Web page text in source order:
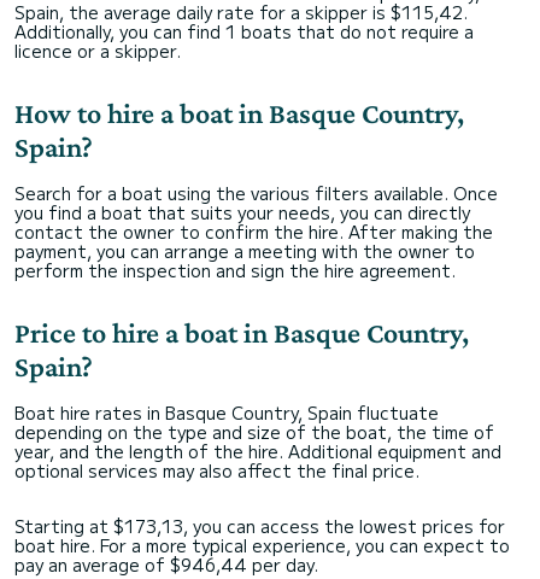
Spain, the average daily rate for a skipper is $115,42.
Additionally, you can find 1 boats that do not require a
licence or a skipper.
How to hire a boat in Basque Country,
Spain?
Search for a boat using the various filters available. Once
you find a boat that suits your needs, you can directly
contact the owner to confirm the hire. After making the
payment, you can arrange a meeting with the owner to
perform the inspection and sign the hire agreement.
Price to hire a boat in Basque Country,
Spain?
Boat hire rates in Basque Country, Spain fluctuate
depending on the type and size of the boat, the time of
year, and the length of the hire. Additional equipment and
optional services may also affect the final price.
Starting at $173,13, you can access the lowest prices for
boat hire. For a more typical experience, you can expect to
pay an average of $946,44 per day.